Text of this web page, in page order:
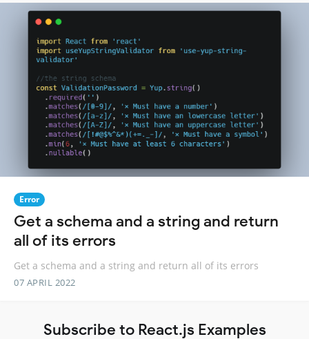
Error
Get a schema and a string and return
all of its errors
Get a schema and a string and return all of its errors
07 APRIL 2022
Subscribe to React.js Examples